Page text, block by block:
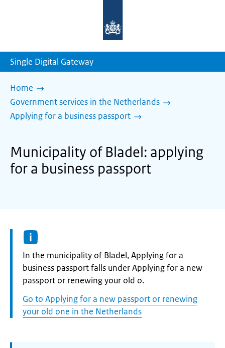
homepage
Single Digital Gateway
Home
Government services in the Netherlands
Applying for a business passport
Municipality of Bladel: applying
for a business passport
Informatie:
In the municipality of Bladel, Applying for a
business passport falls under Applying for a new
passport or renewing your old o.
Go to Applying for a new passport or renewing
your old one in the Netherlands